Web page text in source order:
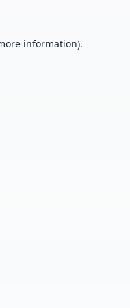
information).